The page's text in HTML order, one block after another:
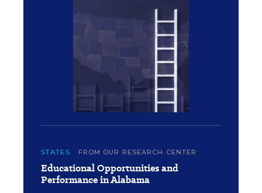
STATES FROM OUR RESEARCH CENTER
Educational Opportunities and
Performance in Alabama